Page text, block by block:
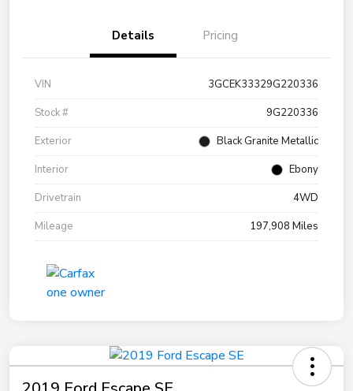
Details Pricing
VIN
3GCEK33329G220336
Stock #
9G220336
Exterior
Black Granite Metallic
Interior
Ebony
Drivetrain
4WD
Mileage
197,908 Miles